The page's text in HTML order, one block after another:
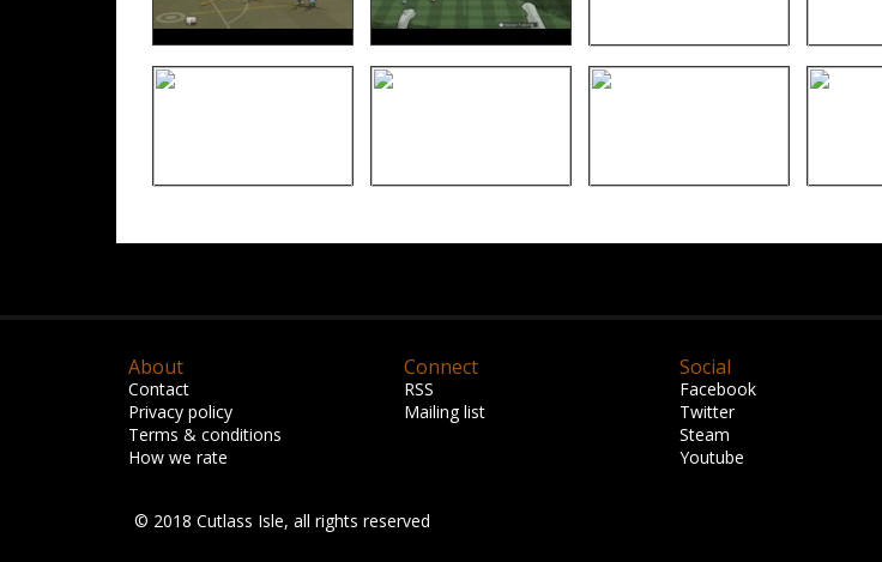
About
Contact
Privacy policy
Terms & conditions
How we rate
Connect
RSS
Mailing list
Social
Facebook
Twitter
Steam
Youtube
© 2018 Cutlass Isle, all rights reserved